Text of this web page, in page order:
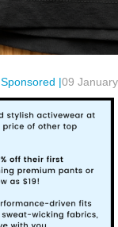
Sponsored |09 January